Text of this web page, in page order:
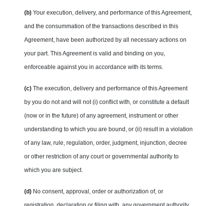
(b) Your execution, delivery, and performance of this Agreement,
and the consummation of the transactions described in this
Agreement, have been authorized by all necessary actions on
your part. This Agreement is valid and binding on you,
enforceable against you in accordance with its terms.
(c) The execution, delivery and performance of this Agreement
by you do not and will not (i) conflict with, or constitute a default
(now or in the future) of any agreement, instrument or other
understanding to which you are bound, or (ii) result in a violation
of any law, rule, regulation, order, judgment, injunction, decree
or other restriction of any court or governmental authority to
which you are subject.
(d) No consent, approval, order or authorization of, or